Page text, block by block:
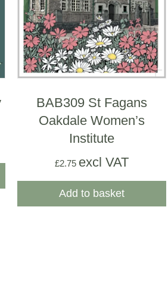
BAB309 St Fagans
Oakdale Women’s
Institute
£2.75 excl VAT
Add to basket